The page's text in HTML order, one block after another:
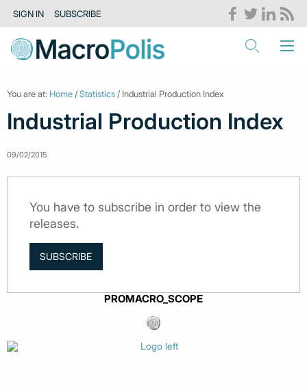
SIGN IN SUBSCRIBE
You are at: Home /Statistics / Industrial Production Index
Industrial Production Index
09/02/2015
You have to subscribe in order to view the
releases.
SUBSCRIBE
PROMACRO_SCOPE